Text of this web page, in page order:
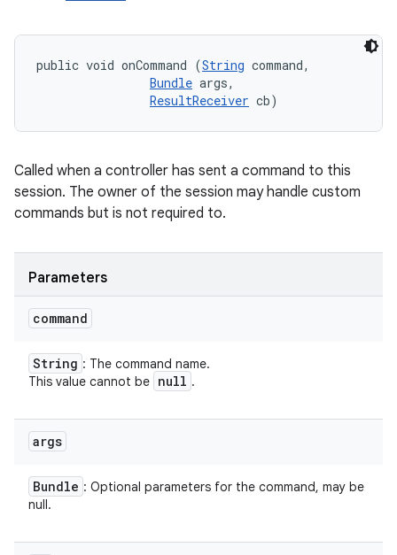
public void onCommand (String command,
Bundle args,
ResultReceiver cb)
Called when a controller has sent a command to this
session. The owner of the session may handle custom
commands but is not required to.
Parameters
command
String : The command name.
This value cannot be null .
args
Bundle : Optional parameters for the command, may be
null.